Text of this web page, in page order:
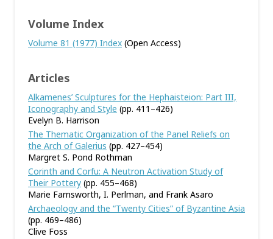
Volume Index
Volume 81 (1977) Index (Open Access)
Articles
Alkamenes’ Sculptures for the Hephaisteion: Part III,
Iconography and Style (pp. 411–426)
Evelyn B. Harrison
The Thematic Organization of the Panel Reliefs on
the Arch of Galerius (pp. 427–454)
Margret S. Pond Rothman
Corinth and Corfu: A Neutron Activation Study of
Their Pottery (pp. 455–468)
Marie Farnsworth, I. Perlman, and Frank Asaro
Archaeology and the “Twenty Cities” of Byzantine Asia
(pp. 469–486)
Clive Foss